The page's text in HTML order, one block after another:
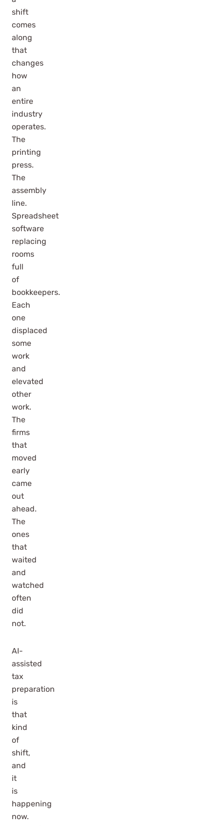
shift
comes
along
that
changes
how
an
entire
industry
operates.
The
printing
press.
The
assembly
line.
Spreadsheet
software
replacing
rooms
full
of
bookkeepers.
Each
one
displaced
some
work
and
elevated
other
work.
The
firms
that
moved
early
came
out
ahead.
The
ones
that
waited
and
watched
often
did
not.
AI-
assisted
tax
preparation
is
that
kind
of
shift,
and
it
is
happening
now.